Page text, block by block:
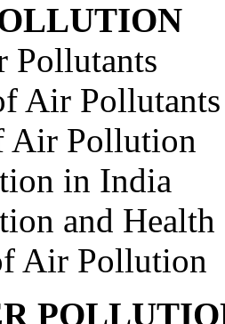
Pollutants
Air Pollutants
Air Pollution
in India
and Health
Air Pollution